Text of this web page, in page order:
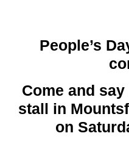
People’s
Come and
stall in
on